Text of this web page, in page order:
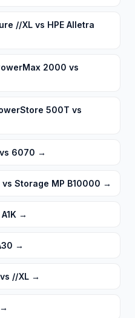
//XL vs HPE Alletra
2000 vs
500T vs
6070 →
Storage MP B10000 →
→
→
//XL →
→